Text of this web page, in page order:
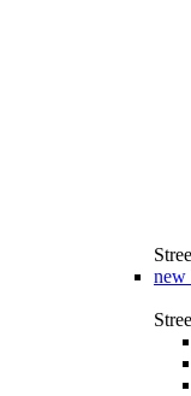
new